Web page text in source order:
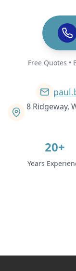
Free Quotes •
8 Ridgeway,
20+
Years